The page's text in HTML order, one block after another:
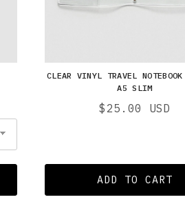
CLEAR VINYL TRAVEL
A5 SLIM
Price
$25.00 USD
ADD TO CART